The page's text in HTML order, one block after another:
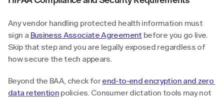
Any vendor handling protected health information must
sign a Business Associate Agreement before you go live.
Skip that step and you are legally exposed regardless of
how secure the tech appears.
Beyond the BAA, check for end-to-end encryption and zero
data retention policies. Consumer dictation tools may not